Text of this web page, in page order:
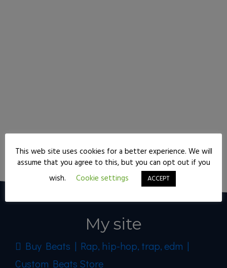
Keep reading
My site
Buy Beats | Rap, hip-hop, trap, edm |
Custom Beats Store
This web site uses cookies for a better experience. We will
assume that you agree to this, but you can opt out if you
wish.
Cookie settings ACCEPT